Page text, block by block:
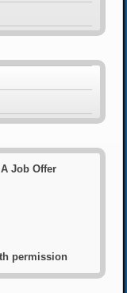
Job Offer
permission